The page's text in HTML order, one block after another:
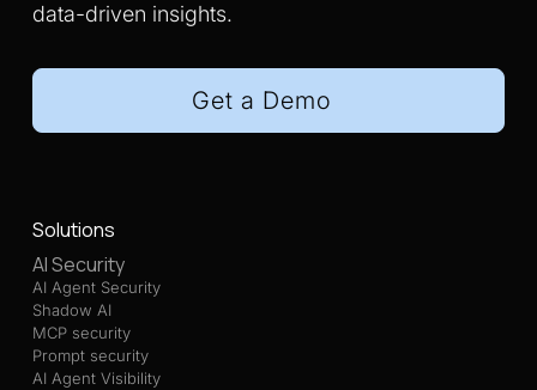
data-driven insights.
Get a Demo
Solutions
AI Security
AI Agent Security
Shadow AI
MCP security
Prompt security
AI Agent Visibility